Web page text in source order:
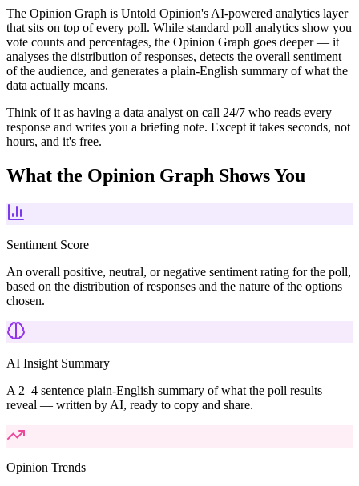
The Opinion Graph is Untold Opinion's AI-powered analytics layer
that sits on top of every poll. While standard poll analytics show you
vote counts and percentages, the Opinion Graph goes deeper — it
analyses the distribution of responses, detects the overall sentiment
of the audience, and generates a plain-English summary of what the
data actually means.
Think of it as having a data analyst on call 24/7 who reads every
response and writes you a briefing note. Except it takes seconds, not
hours, and it's free.
What the Opinion Graph Shows You
Sentiment Score
An overall positive, neutral, or negative sentiment rating for the poll,
based on the distribution of responses and the nature of the options
chosen.
AI Insight Summary
A 2–4 sentence plain-English summary of what the poll results
reveal — written by AI, ready to copy and share.
Opinion Trends